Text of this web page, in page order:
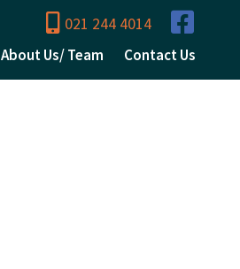
021 244 4014
About Us/ Team Contact Us